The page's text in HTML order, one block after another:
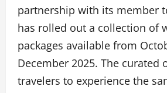
partnership with its member
has rolled out a collection of
packages available from
December 2025. The curated
travelers to experience the